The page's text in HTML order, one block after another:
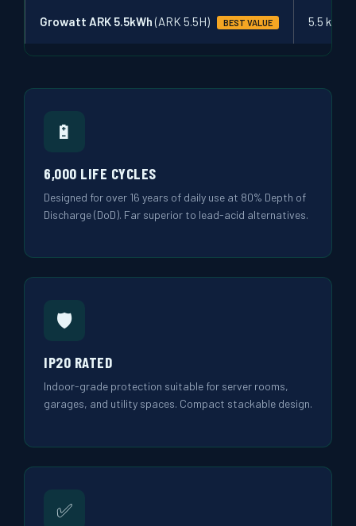
Growatt ARK 5.5kWh(ARK 5.5H) BEST VALUE 5.5 kWh
🔋
6,000 LIFE CYCLES
Designed for over 16 years of daily use at 80% Depth of
Discharge (DoD). Far superior to lead-acid alternatives.
🛡️
IP20 RATED
Indoor-grade protection suitable for server rooms,
garages, and utility spaces. Compact stackable design.
✅